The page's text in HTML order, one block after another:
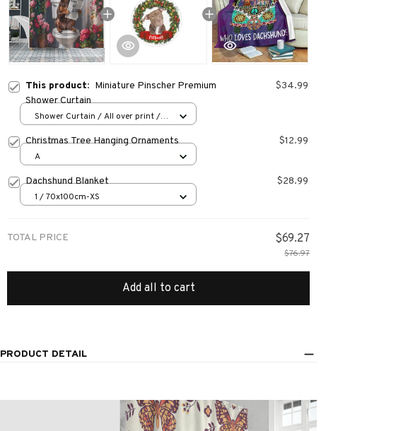
This product: Miniature Pinscher Premium
Shower Curtain
$34.99
Shower Curtain / All over print /
Christmas Tree Hanging Ornaments $12.99
A
Dachshund Blanket $28.99
1 / 70x100cm-XS
TOTAL PRICE $69.27
$76.97
Add all to cart
PRODUCT DETAIL